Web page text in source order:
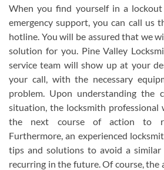
When you find yourself in a
emergency support, you can call us
hotline. You will be assured that we
solution for you. Pine Valley
service team will show up at your
your call, with the necessary
problem. Upon understanding the
situation, the locksmith
the next course of action to
Furthermore, an experienced
tips and solutions to avoid a
recurring in the future. Of course, the